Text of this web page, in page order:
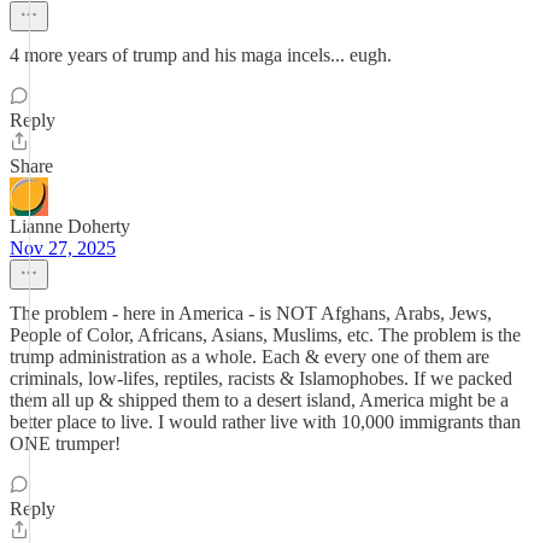
4 more years of trump and his maga incels... eugh.
Reply
Share
Lianne Doherty
Nov 27, 2025
The problem - here in America - is NOT Afghans, Arabs, Jews,
People of Color, Africans, Asians, Muslims, etc. The problem is the
trump administration as a whole. Each & every one of them are
criminals, low-lifes, reptiles, racists & Islamophobes. If we packed
them all up & shipped them to a desert island, America might be a
better place to live. I would rather live with 10,000 immigrants than
ONE trumper!
Reply